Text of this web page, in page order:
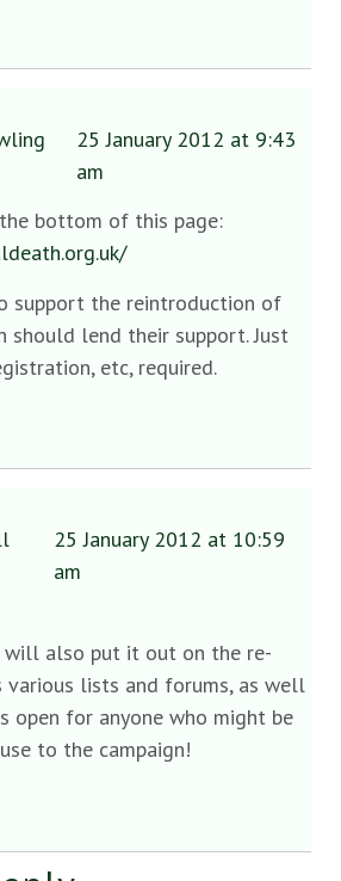
25 January 2012 at 9:43
am
bottom of this page:
support the reintroduction of
should lend their support. Just
etc, required.
25 January 2012 at 10:59
am
will also put it out on the re-
various lists and forums, as well
open for anyone who might be
to the campaign!